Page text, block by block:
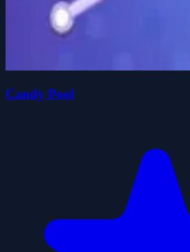
Candy Pool